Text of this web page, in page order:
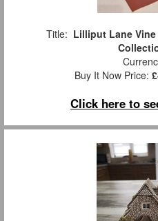
Title: Lilliput Lane
Buy It Now Price:
Click here to